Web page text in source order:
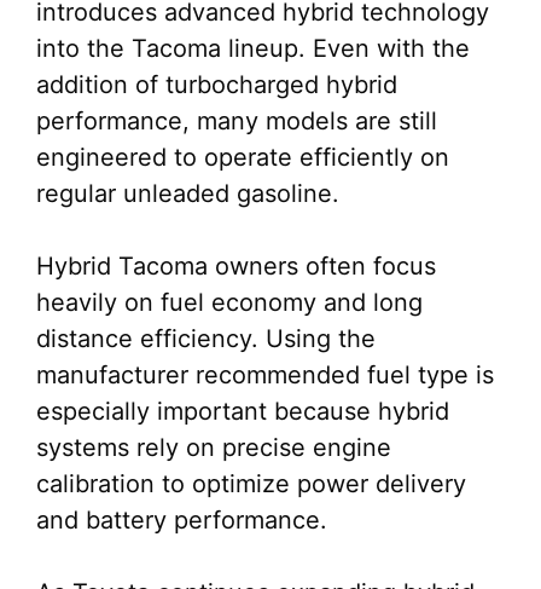
introduces advanced hybrid technology
into the Tacoma lineup. Even with the
addition of turbocharged hybrid
performance, many models are still
engineered to operate efficiently on
regular unleaded gasoline.
Hybrid Tacoma owners often focus
heavily on fuel economy and long
distance efficiency. Using the
manufacturer recommended fuel type is
especially important because hybrid
systems rely on precise engine
calibration to optimize power delivery
and battery performance.